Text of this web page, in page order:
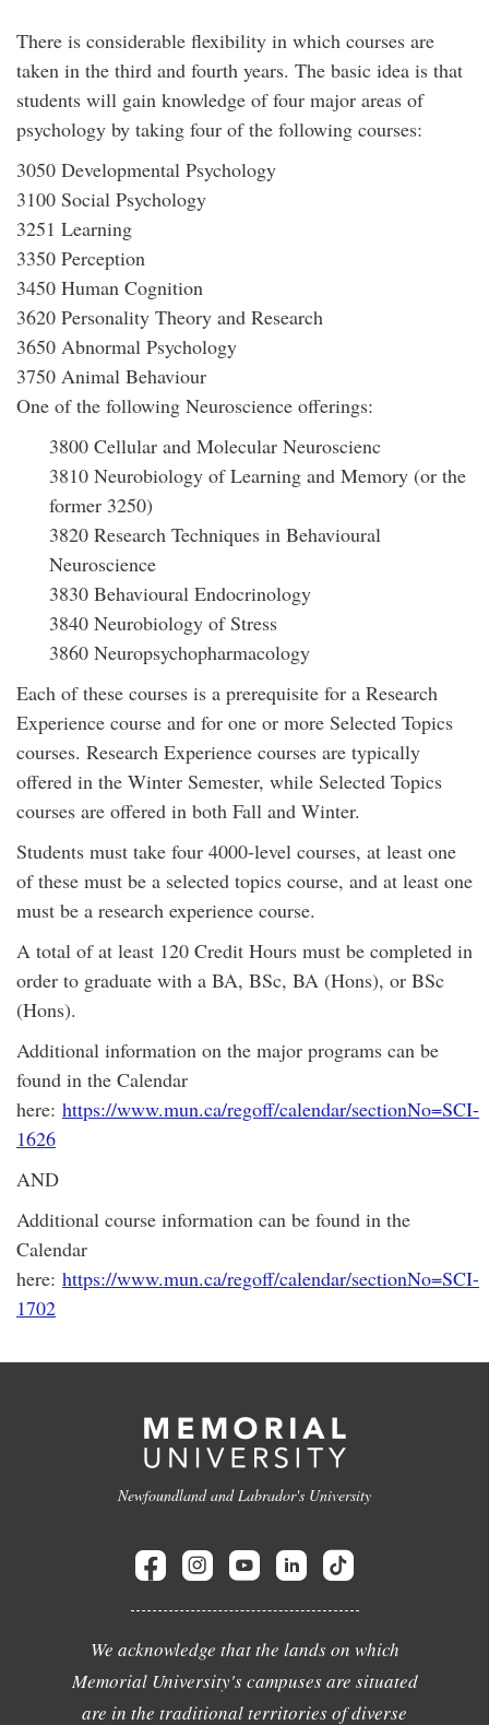
There is considerable flexibility in which courses are
taken in the third and fourth years. The basic idea is that
students will gain knowledge of four major areas of
psychology by taking four of the following courses:
3050 Developmental Psychology
3100 Social Psychology
3251 Learning
3350 Perception
3450 Human Cognition
3620 Personality Theory and Research
3650 Abnormal Psychology
3750 Animal Behaviour
One of the following Neuroscience offerings:
3800 Cellular and Molecular Neuroscienc
3810 Neurobiology of Learning and Memory (or the
former 3250)
3820 Research Techniques in Behavioural
Neuroscience
3830 Behavioural Endocrinology
3840 Neurobiology of Stress
3860 Neuropsychopharmacology
Each of these courses is a prerequisite for a Research
Experience course and for one or more Selected Topics
courses. Research Experience courses are typically
offered in the Winter Semester, while Selected Topics
courses are offered in both Fall and Winter.
Students must take four 4000-level courses, at least one
of these must be a selected topics course, and at least one
must be a research experience course.
A total of at least 120 Credit Hours must be completed in
order to graduate with a BA, BSc, BA (Hons), or BSc
(Hons).
Additional information on the major programs can be
found in the Calendar
here: https://www.mun.ca/regoff/calendar/sectionNo=SCI-
1626
AND
Additional course information can be found in the
Calendar
here: https://www.mun.ca/regoff/calendar/sectionNo=SCI-
1702
Newfoundland and Labrador's University
We acknowledge that the lands on which
Memorial University's campuses are situated
are in the traditional territories of diverse